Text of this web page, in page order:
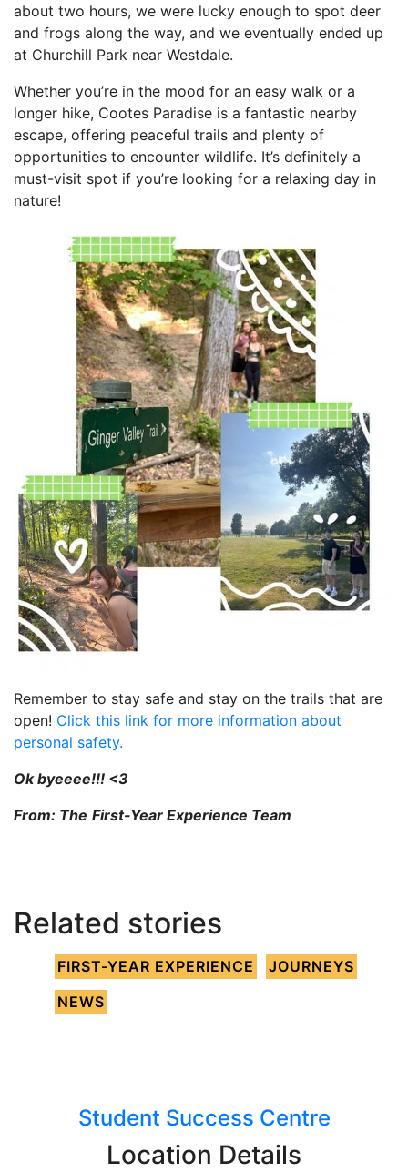
about two hours, we were lucky enough to spot deer
and frogs along the way, and we eventually ended up
at Churchill Park near Westdale.
Whether you’re in the mood for an easy walk or a
longer hike, Cootes Paradise is a fantastic nearby
escape, offering peaceful trails and plenty of
opportunities to encounter wildlife. It’s definitely a
must-visit spot if you’re looking for a relaxing day in
nature!
Remember to stay safe and stay on the trails that are
open! Click this link for more information about
personal safety.
Ok byeeee!!! <3
From: The First-Year Experience Team
Related stories
FIRST-YEAR EXPERIENCE
JOURNEYS
NEWS
Student Success Centre
Location Details